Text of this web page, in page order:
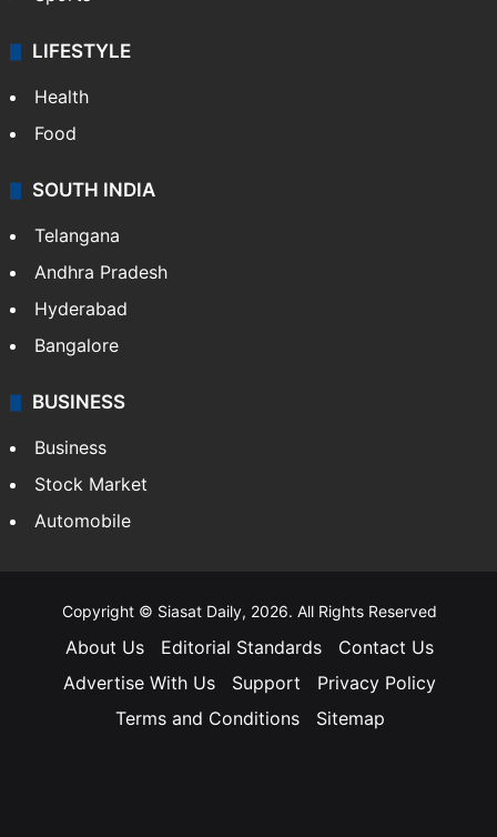
LIFESTYLE
Health
Food
SOUTH INDIA
Telangana
Andhra Pradesh
Hyderabad
Bangalore
BUSINESS
Business
Stock Market
Automobile
Copyright © Siasat Daily, 2026. All Rights Reserved
About Us Editorial Standards
Contact Us
Advertise With Us
Support
Privacy Policy
Terms and Conditions
Sitemap